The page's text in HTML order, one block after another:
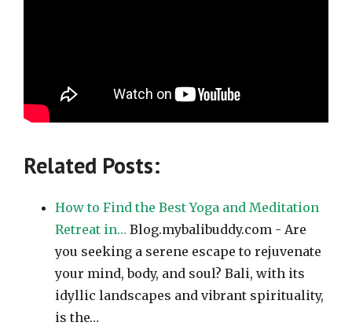
Related Posts:
How to Find the Best Yoga and Meditation
Retreat in… Blog.mybalibuddy.com - Are
you seeking a serene escape to rejuvenate
your mind, body, and soul? Bali, with its
idyllic landscapes and vibrant spirituality,
is the…